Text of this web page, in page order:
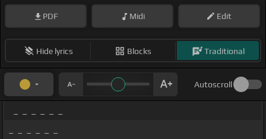
PDF Midi Edit
Hide lyrics Blocks Traditional
Autoscroll